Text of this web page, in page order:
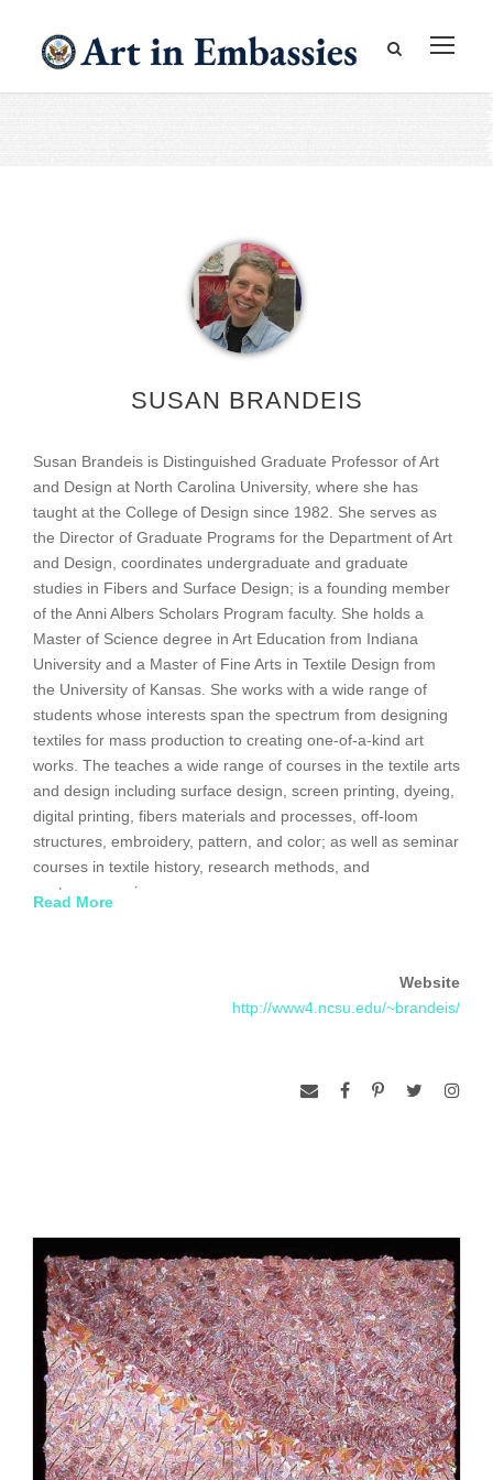
SUSAN BRANDEIS
Susan Brandeis is Distinguished Graduate Professor of Art
and Design at North Carolina University, where she has
taught at the College of Design since 1982. She serves as
the Director of Graduate Programs for the Department of Art
and Design, coordinates undergraduate and graduate
studies in Fibers and Surface Design; is a founding member
of the Anni Albers Scholars Program faculty. She holds a
Master of Science degree in Art Education from Indiana
University and a Master of Fine Arts in Textile Design from
the University of Kansas. She works with a wide range of
students whose interests span the spectrum from designing
textiles for mass production to creating one-of-a-kind art
works. The teaches a wide range of courses in the textile arts
and design including surface design, screen printing, dyeing,
digital printing, fibers materials and processes, off-loom
structures, embroidery, pattern, and color; as well as seminar
courses in textile history, research methods, and
contemporary issues.
woven fabrics, the juxtaposition of pattern and color, the
contrast of materials and textures, and digital printing and
which communicates the essential qualities found in nature,
as American Craft, Fiberarts, and Surface Design Journal,
and have been exhibited throughout the United States and in
England, Ireland, Finland, Japan, Korea, the Netherlands,
Colombia, at the International Biennial of Tapestry in
Lausanne, Switzerland, and at the Textile Museum in
Washington, DC. She is represented in numerous private and
public collections, including the Renwick Gallery of the
Smithsonian. She has taught summer workshops at Penland
School of Crafts (North Carolina), Arrowmont School of Arts
and Crafts (Tennessee), Haystack Mountain School of Crafts
Read More
Website
http://www4.ncsu.edu/~brandeis/